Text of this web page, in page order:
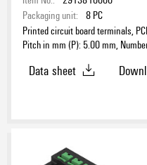
Packaging unit: 8 PC
Printed circuit board terminals,
Pitch in mm (P): 5.00 mm,
Data sheet